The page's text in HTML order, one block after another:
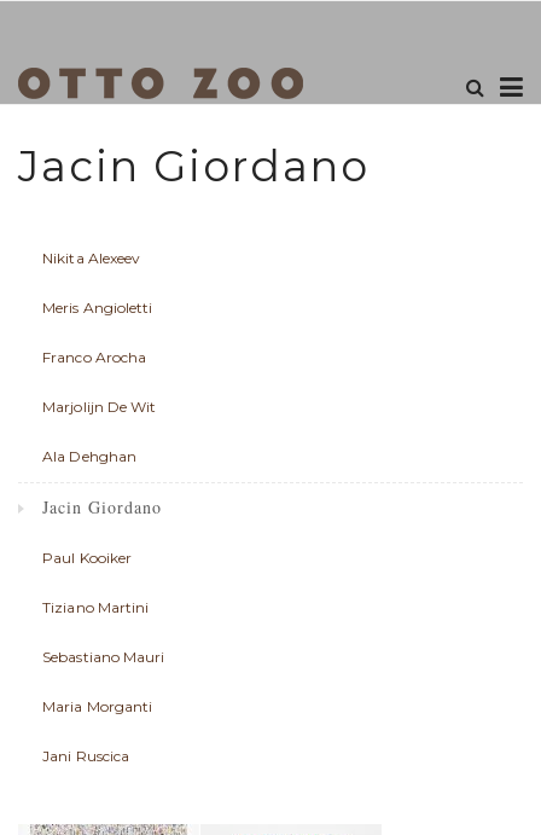
Jacin Giordano
Nikita Alexeev
Meris Angioletti
Franco Arocha
Marjolijn De Wit
Ala Dehghan
Jacin Giordano
Paul Kooiker
Tiziano Martini
Sebastiano Mauri
Maria Morganti
Jani Ruscica